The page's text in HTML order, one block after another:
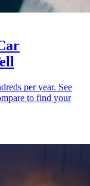
per year. See
to find your